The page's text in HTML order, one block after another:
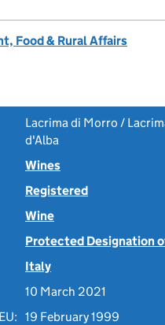
Food & Rural Affairs
Lacrima di Morro /
d'Alba
Wines
Registered
Wine
Protected Designation
Italy
10 March 2021
19 February 1999